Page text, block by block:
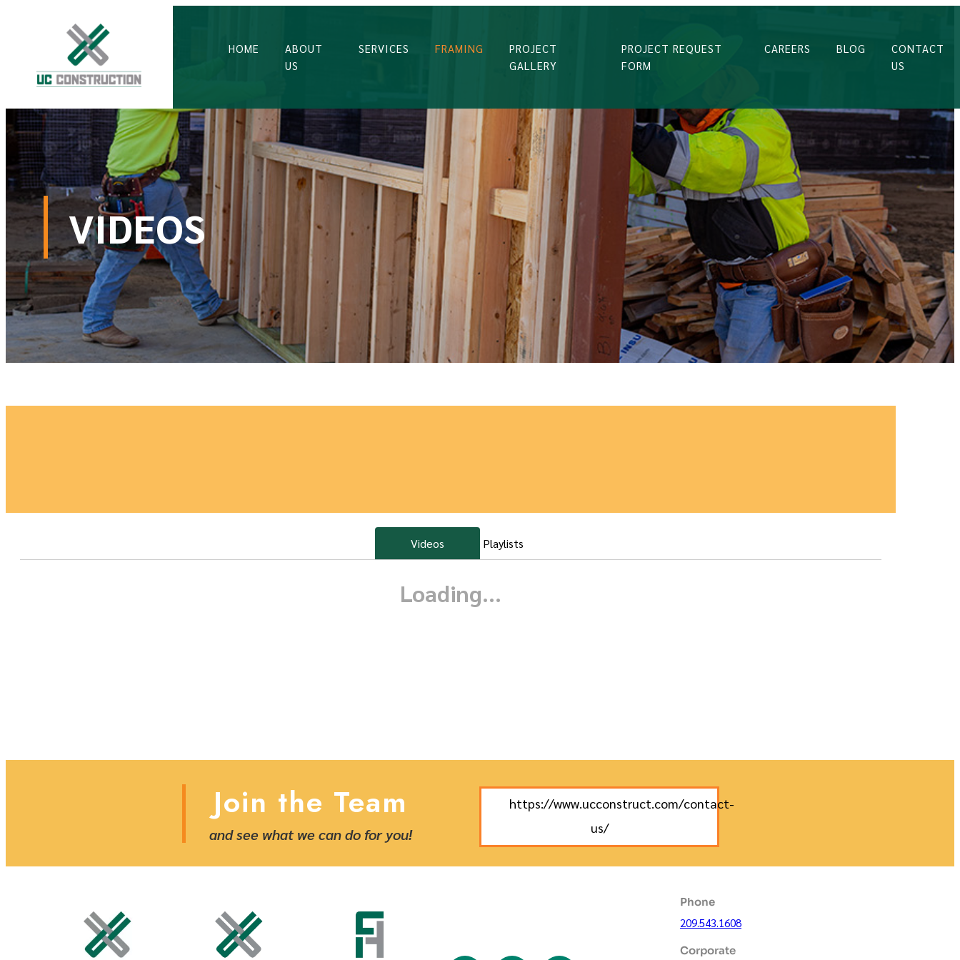
HOME
ABOUT
US
SERVICES FRAMING
PROJECT
GALLERY
PROJECT REQUEST
FORM
CAREERS BLOG
CONTACT
US
VIDEOS
Videos Playlists
Join the Team
and see what we can do for you!
https://www.ucconstruct.com/contact-
us/
Phone
209.543.1608
Corporate